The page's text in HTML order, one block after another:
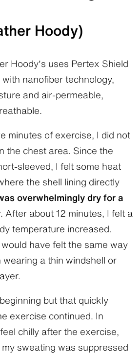
Hoody)
Hoody’s uses Pertex Shield
nanofiber technology,
and air-permeable,
minutes of exercise, I did not
the chest area. Since the
sleeved, I felt some heat
the shell lining directly
overwhelmingly dry for a
. After about 12 minutes, I felt a
temperature increased.
have felt the same way
wearing a thin windshell or
but that quickly
exercise continued. In
chilly after the exercise,
sweating was suppressed